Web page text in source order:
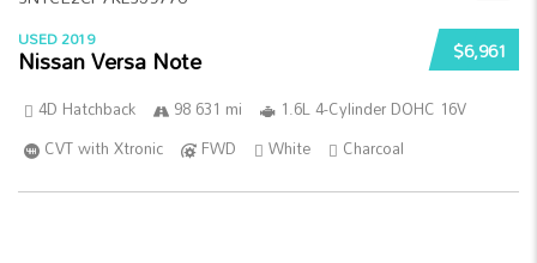
$6,961
USED 2019
Nissan Versa Note
4D Hatchback 98 631 mi
1.6L 4-Cylinder DOHC 16V
CVT with Xtronic
FWD White Charcoal